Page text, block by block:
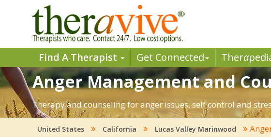
Find A Therapist Get Connected Thera
Anger Management and
Therapy and counseling for anger issues, self control and
United States California Lucas Valley Marinwood